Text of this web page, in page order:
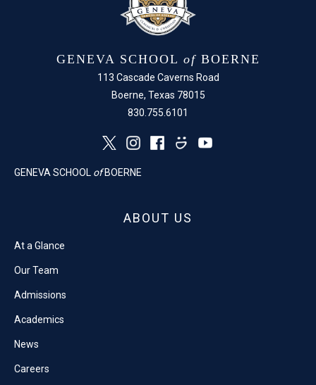
GENEVA SCHOOL of BOERNE
113 Cascade Caverns Road
Boerne, Texas 78015
830.755.6101
GENEVA SCHOOL of BOERNE
ABOUT US
At a Glance
Our Team
Admissions
Academics
News
Careers